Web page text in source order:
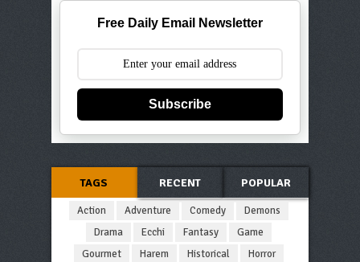
Free Daily Email Newsletter
Subscribe
TAGS RECENT POPULAR
Action Adventure Comedy
Demons
Drama
Ecchi Fantasy
Game
Gourmet
Harem Historical
Horror